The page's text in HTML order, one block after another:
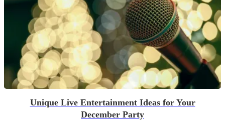
Unique Live Entertainment Ideas for Your
December Party